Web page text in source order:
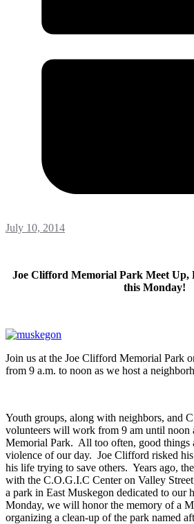
July 10, 2014
Joe Clifford Memorial Park Meet Up,
this Monday!
Join us at the Joe Clifford Memorial Park
from 9 a.m. to noon as we host a
Youth groups, along with neighbors, and
volunteers will work from 9 am until noon
Memorial Park. All too often, good things
violence of our day. Joe Clifford risked
his life trying to save others. Years ago,
with the C.O.G.I.C Center on Valley
a park in East Muskegon dedicated to
Monday, we will honor the memory of a
organizing a clean-up of the park named